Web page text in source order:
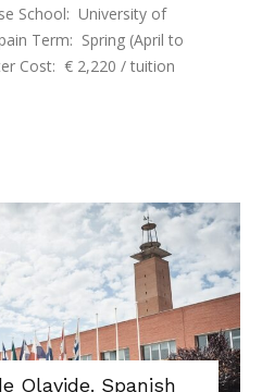
School: University of
Term: Spring (April to
Cost: € 2,220 / tuition
Olavide. Spanish